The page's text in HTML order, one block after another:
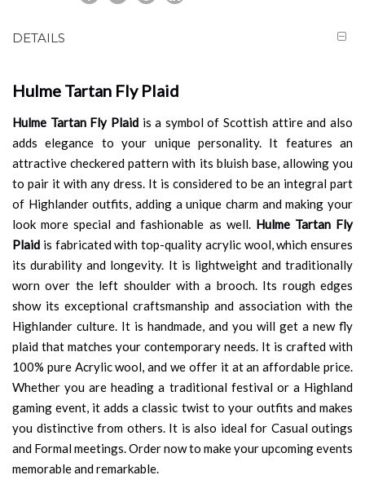
DETAILS
Hulme Tartan Fly Plaid
Hulme Tartan Fly Plaidis a symbol of Scottish attire and also
adds elegance to your unique personality. It features an
attractive checkered pattern with its bluish base, allowing you
to pair it with any dress. It is considered to be an integral part
of Highlander outfits, adding a unique charm and making your
look more special and fashionable as well. Hulme Tartan Fly
Plaid is fabricated with top-quality acrylic wool, which ensures
its durability and longevity. It is lightweight and traditionally
worn over the left shoulder with a brooch. Its rough edges
show its exceptional craftsmanship and association with the
Highlander culture. It is handmade, and you will get a new fly
plaid that matches your contemporary needs. It is crafted with
100% pure Acrylic wool, and we offer it at an affordable price.
Whether you are heading a traditional festival or a Highland
gaming event, it adds a classic twist to your outfits and makes
you distinctive from others. It is also ideal for Casual outings
and Formal meetings. Order now to make your upcoming events
memorable and remarkable.